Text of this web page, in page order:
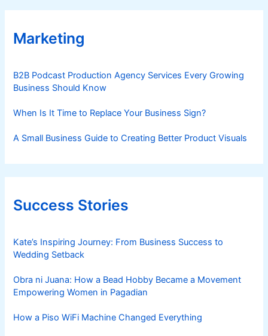
Marketing
B2B Podcast Production Agency Services Every Growing
Business Should Know
When Is It Time to Replace Your Business Sign?
A Small Business Guide to Creating Better Product Visuals
Success Stories
Kate’s Inspiring Journey: From Business Success to
Wedding Setback
Obra ni Juana: How a Bead Hobby Became a Movement
Empowering Women in Pagadian
How a Piso WiFi Machine Changed Everything